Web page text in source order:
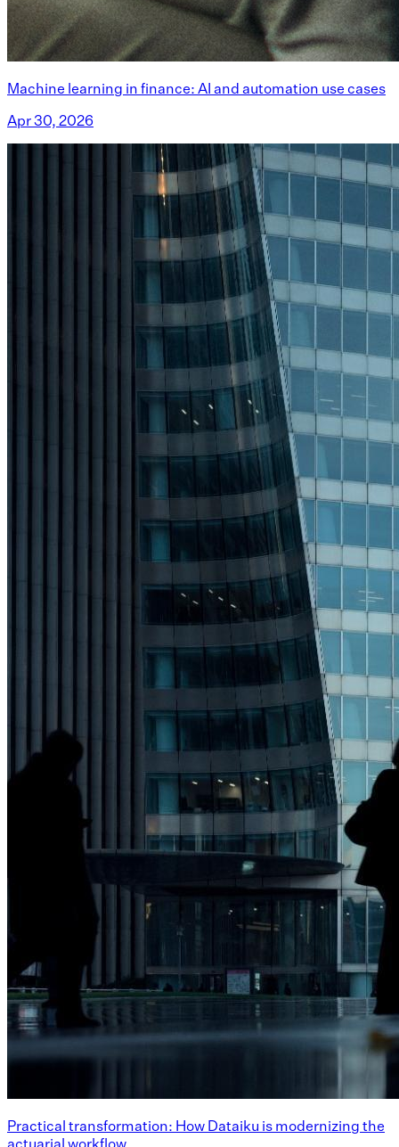
Machine learning in finance: AI and automation use cases
Apr 30, 2026
Practical transformation: How Dataiku is modernizing the
actuarial workflow